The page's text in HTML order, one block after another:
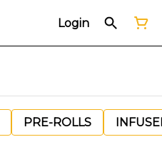
Login
PRE-ROLLS